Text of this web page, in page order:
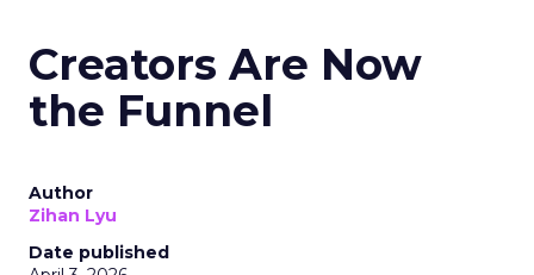
Creators Are Now
the Funnel
Author
Zihan Lyu
Date published